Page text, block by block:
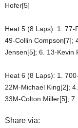
Hofer[5]
Heat 5 (8 Laps): 1. 77-
49-Collin Compson[7];
Jensen[5]; 6. 13-Kevin
Heat 6 (8 Laps): 1.
22M-Michael King[2];
33M-Colton Miller[5];
Share via: